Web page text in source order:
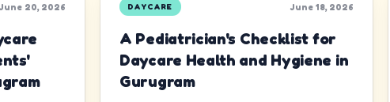
June 20, 2026 DAYCARE June 18, 2026
A Pediatrician's Checklist for
Daycare Health and Hygiene in
Gurugram